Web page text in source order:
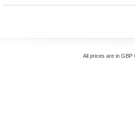
All prices are in GBP